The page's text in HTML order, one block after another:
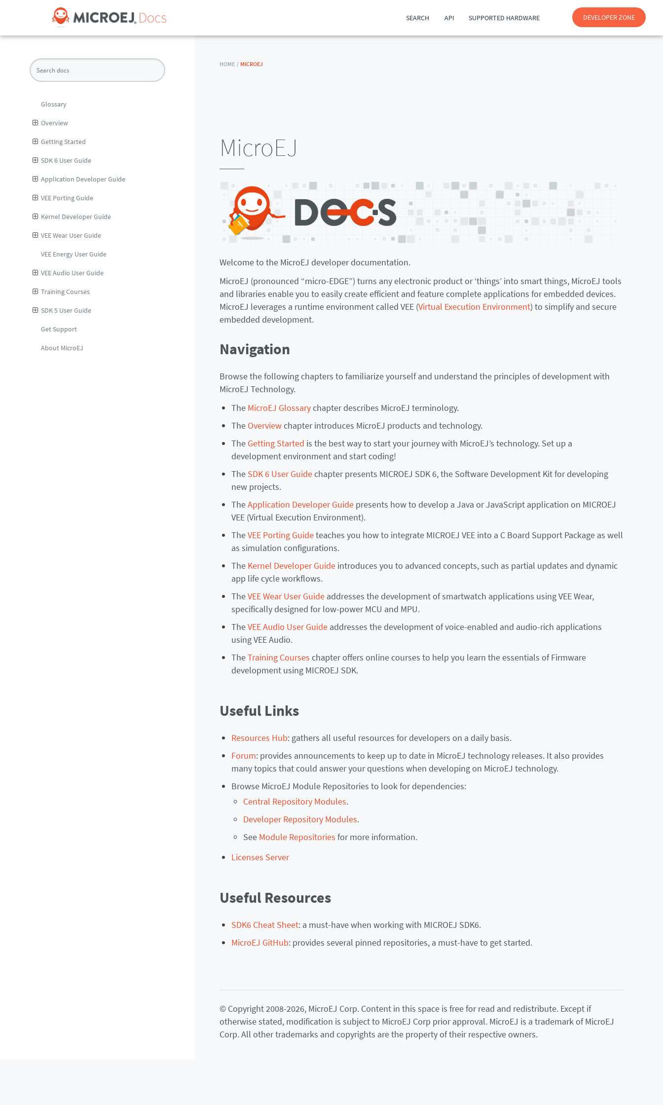
SEARCH API SUPPORTED HARDWARE DEVELOPER ZONE
Glossary
Overview
Getting Started
SDK 6 User Guide
Application Developer Guide
VEE Porting Guide
Kernel Developer Guide
VEE Wear User Guide
VEE Energy User Guide
VEE Audio User Guide
Training Courses
SDK 5 User Guide
Get Support
About MicroEJ
HOME / MICROEJ
MicroEJ
Welcome to the MicroEJ developer documentation.
MicroEJ (pronounced “micro-EDGE”) turns any electronic product or ‘things’ into smart things, MicroEJ tools
and libraries enable you to easily create efficient and feature complete applications for embedded devices.
MicroEJ leverages a runtime environment called VEE (Virtual Execution Environment) to simplify and secure
embedded development.
Navigation
Browse the following chapters to familiarize yourself and understand the principles of development with
MicroEJ Technology.
The MicroEJ Glossarychapter describes MicroEJ terminology.
The Overviewchapter introduces MicroEJ products and technology.
The Getting Started is the best way to start your journey with MicroEJ’s technology. Set up a
development environment and start coding!
The SDK 6 User Guidechapter presents MICROEJ SDK 6, the Software Development Kit for developing
new projects.
TheApplication Developer Guide presents how to develop a Java or JavaScript application on MICROEJ
VEE (Virtual Execution Environment).
TheVEE Porting Guideteaches you how to integrate MICROEJ VEE into a C Board Support Package as well
as simulation configurations.
The Kernel Developer Guide introduces you to advanced concepts, such as partial updates and dynamic
app life cycle workflows.
TheVEE Wear User Guide addresses the development of smartwatch applications using VEE Wear,
specifically designed for low-power MCU and MPU.
TheVEE Audio User Guide addresses the development of voice-enabled and audio-rich applications
using VEE Audio.
TheTraining Courses chapter offers online courses to help you learn the essentials of Firmware
development using MICROEJ SDK.
Useful Links
Resources Hub: gathers all useful resources for developers on a daily basis.
Forum: provides announcements to keep up to date in MicroEJ technology releases. It also provides
many topics that could answer your questions when developing on MicroEJ technology.
Browse MicroEJ Module Repositories to look for dependencies:
Central Repository Modules.
Developer Repository Modules.
See Module Repositories for more information.
Licenses Server
Useful Resources
SDK6 Cheat Sheet: a must-have when working with MICROEJ SDK6.
MicroEJ GitHub: provides several pinned repositories, a must-have to get started.
© Copyright 2008-2026, MicroEJ Corp. Content in this space is free for read and redistribute. Except if
otherwise stated, modification is subject to MicroEJ Corp prior approval. MicroEJ is a trademark of MicroEJ
Corp. All other trademarks and copyrights are the property of their respective owners.